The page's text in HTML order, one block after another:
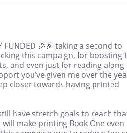
FUNDED 🎉🎉 taking a second to
this campaign, for boosting
and even just for reading
you’ve given me over the
closer towards having printed
have stretch goals to reach
make printing Book One even